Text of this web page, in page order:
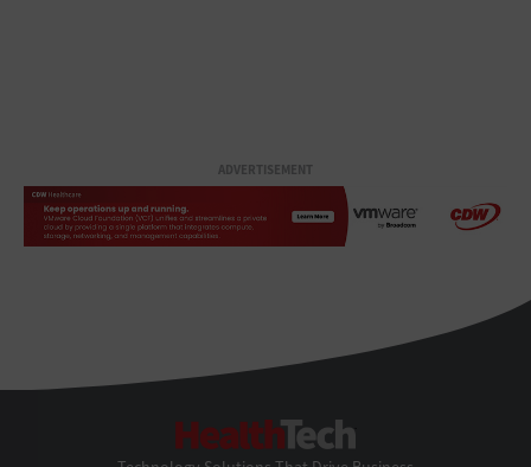
ADVERTISEMENT